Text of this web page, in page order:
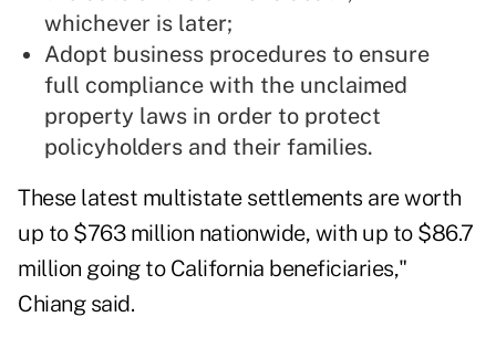
whichever is later;
Adopt business procedures to ensure
full compliance with the unclaimed
property laws in order to protect
policyholders and their families.
These latest multistate settlements are worth
up to $763 million nationwide, with up to $86.7
million going to California beneficiaries,"
Chiang said.